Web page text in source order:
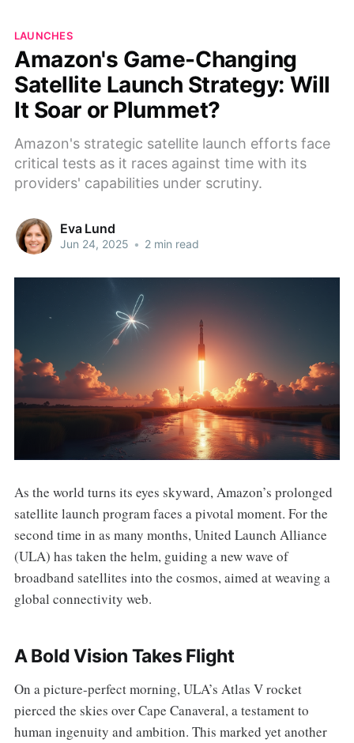
LAUNCHES
Amazon's Game-Changing
Satellite Launch Strategy: Will
It Soar or Plummet?
Amazon's strategic satellite launch efforts face
critical tests as it races against time with its
providers' capabilities under scrutiny.
Eva Lund
Jun 24, 2025 • 2 min read
As the world turns its eyes skyward, Amazon’s prolonged
satellite launch program faces a pivotal moment. For the
second time in as many months, United Launch Alliance
(ULA) has taken the helm, guiding a new wave of
broadband satellites into the cosmos, aimed at weaving a
global connectivity web.
A Bold Vision Takes Flight
On a picture-perfect morning, ULA’s Atlas V rocket
pierced the skies over Cape Canaveral, a testament to
human ingenuity and ambition. This marked yet another